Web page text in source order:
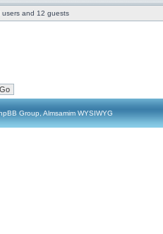
users and 12 guests
Group, Almsamim WYSIWYG